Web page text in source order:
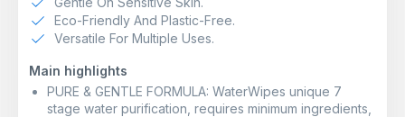
Eco-Friendly And Plastic-Free.
Versatile For Multiple Uses.
Main highlights
PURE & GENTLE FORMULA: WaterWipes unique 7
stage water purification, requires minimum ingredients,